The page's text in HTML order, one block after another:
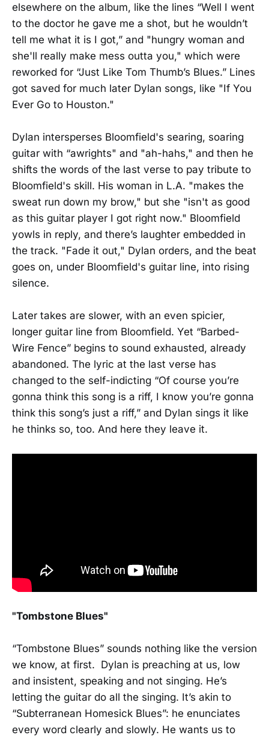
elsewhere on the album, like the lines “Well I went
to the doctor he gave me a shot, but he wouldn’t
tell me what it is I got,” and "hungry woman and
she'll really make mess outta you," which were
reworked for “Just Like Tom Thumb’s Blues.” Lines
got saved for much later Dylan songs, like "If You
Ever Go to Houston."
Dylan intersperses Bloomfield's searing, soaring
guitar with “awrights" and "ah-hahs," and then he
shifts the words of the last verse to pay tribute to
Bloomfield's skill. His woman in L.A. "makes the
sweat run down my brow," but she "isn't as good
as this guitar player I got right now." Bloomfield
yowls in reply, and there’s laughter embedded in
the track. "Fade it out," Dylan orders, and the beat
goes on, under Bloomfield's guitar line, into rising
silence.
Later takes are slower, with an even spicier,
longer guitar line from Bloomfield. Yet “Barbed-
Wire Fence” begins to sound exhausted, already
abandoned. The lyric at the last verse has
changed to the self-indicting “Of course you’re
gonna think this song is a riff, I know you’re gonna
think this song’s just a riff,” and Dylan sings it like
he thinks so, too. And here they leave it.
"Tombstone Blues"
“Tombstone Blues” sounds nothing like the version
we know, at first. Dylan is preaching at us, low
and insistent, speaking and not singing. He’s
letting the guitar do all the singing. It’s akin to
“Subterranean Homesick Blues”: he enunciates
every word clearly and slowly. He wants us to